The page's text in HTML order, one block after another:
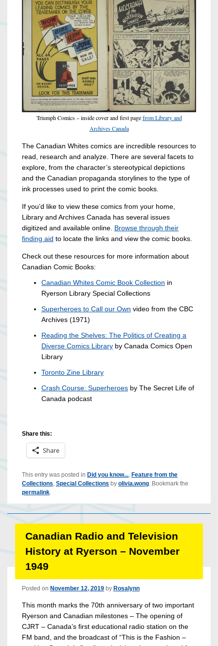
Triumph Comics – inside cover and first pagefrom Library and
Archives Canada
The Canadian Whites comics are incredible resources to
read, research and analyze. There are several facets to
explore, from the character’s stereotypical depictions
and the Canadian propaganda storylines to the type of
ink processes used to print the comic books.
If you’d like to view these comics from your home,
Library and Archives Canada has several issues
digitized and available online. Browse through their
finding aid to locate the links and view the comic books.
Check out these resources for more information about
Canadian Comic Books:
Canadian Whites Comic Book Collection in
Ryerson Library Special Collections
Superheroes to Call our Own video from the CBC
Archives (1971)
Reading the Shelves: The Politics of Creating a
Diverse Comics Library by Canada Comics Open
Library
Toronto Zine Library
Crash Course: Superheroes by The Secret Life of
Canada podcast
Share this:
Share
This entry was posted in Did you know... Feature from the
Collections Special Collections by olivia.wong . Bookmark the
permalink
Canadian Radio and Television
History at Ryerson – November
1949
Posted on November 12, 2019 by Rosalynn
This month marks the 70th anniversary of two important
Ryerson and Canadian milestones – The opening of
CJRT – Canada’s first educational radio station on the
FM band, and the broadcast of “This is the Fashion –